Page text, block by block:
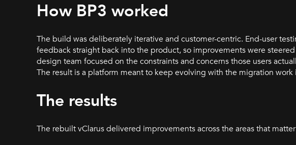
How BP3 worked
The build was deliberately iterative and customer-centric. End-user
feedback straight back into the product, so improvements were
design team focused on the constraints and concerns those users
The result is a platform meant to keep evolving with the migration work
The results
The rebuilt vClarus delivered improvements across the areas that